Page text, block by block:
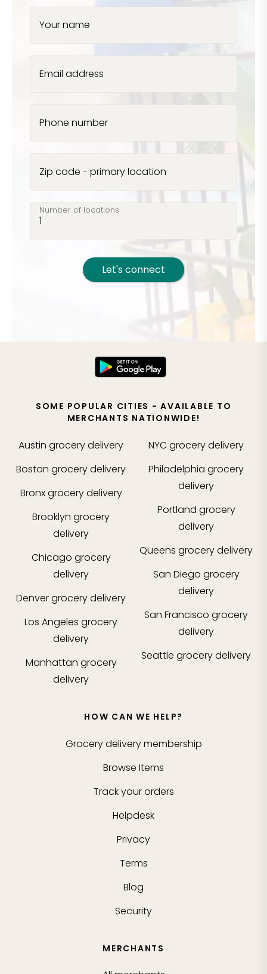
Your name
Email address
Phone number
Zip code - primary location
Number of locations
Let's connect
SOME POPULAR CITIES - AVAILABLE TO
MERCHANTS NATIONWIDE!
Austin grocery delivery
Boston grocery delivery
Bronxgrocery delivery
Brooklyn grocery
delivery
Chicago grocery
delivery
Denvergrocery delivery
Los Angeles grocery
delivery
Manhattan grocery
delivery
NYCgrocery delivery
Philadelphia grocery
delivery
Portland grocery
delivery
Queens grocery delivery
San Diego grocery
delivery
San Francisco grocery
delivery
Seattle grocery delivery
HOW CAN WE HELP?
Grocery delivery membership
Browse Items
Track your orders
Helpdesk
Privacy
Terms
Blog
Security
MERCHANTS